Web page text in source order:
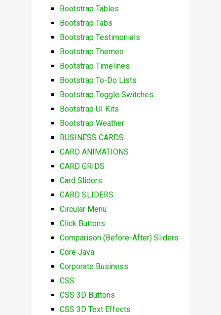
Bootstrap Tables
Bootstrap Tabs
Bootstrap Testimonials
Bootstrap Themes
Bootstrap Timelines
Bootstrap To-Do Lists
Bootstrap Toggle Switches
Bootstrap UI Kits
Bootstrap Weather
BUSINESS CARDS
CARD ANIMATIONS
CARD GRIDS
Card Sliders
CARD SLIDERS
Circular Menu
Click Buttons
Comparison (Before-After) Sliders
Core Java
Corporate Business
CSS
CSS 3D Buttons
CSS 3D Text Effects